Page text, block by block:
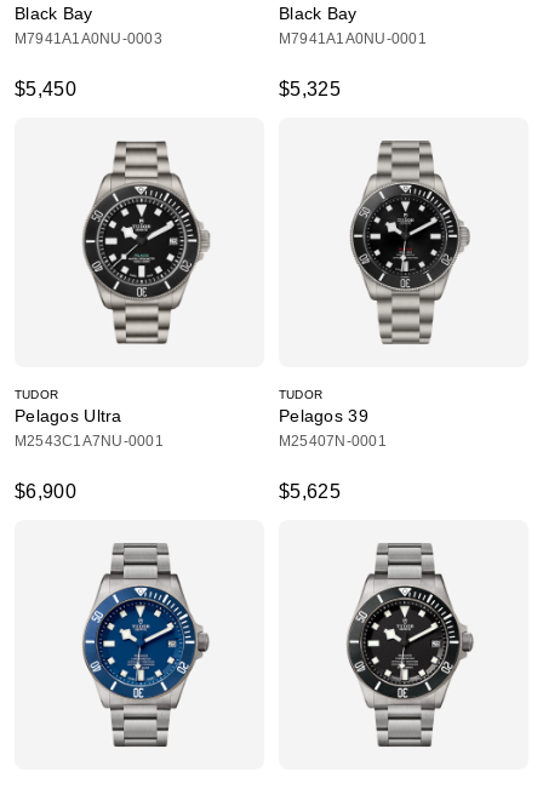
Black Bay
M7941A1A0NU-0003
$5,450
Black Bay
M7941A1A0NU-0001
$5,325
TUDOR
Pelagos Ultra
M2543C1A7NU-0001
$6,900
TUDOR
Pelagos 39
M25407N-0001
$5,625